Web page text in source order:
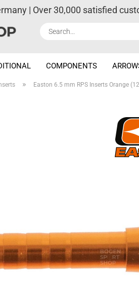
| Over 30,000 satisfied
COMPONENTS
» Easton 6.5 mm RPS Inserts Orange